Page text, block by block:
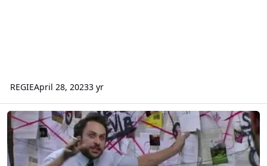
REGIEApril 28, 20233 yr
A reason why Movie World doesn’t have anything based on